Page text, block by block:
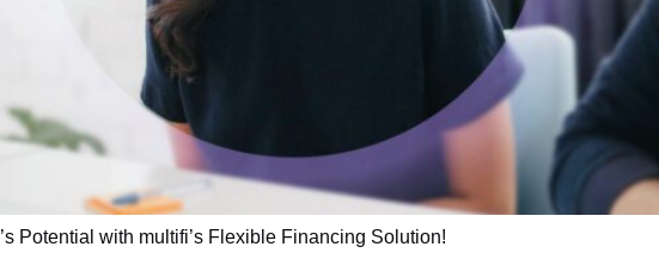
Potential with multifi’s Flexible Financing Solution!